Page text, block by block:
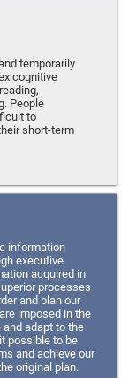
temporarily
cognitive
People
to
short-term
information
executive
acquired in
processes
and plan our
imposed in the
adapt to the
possible to be
and achieve our
original plan.